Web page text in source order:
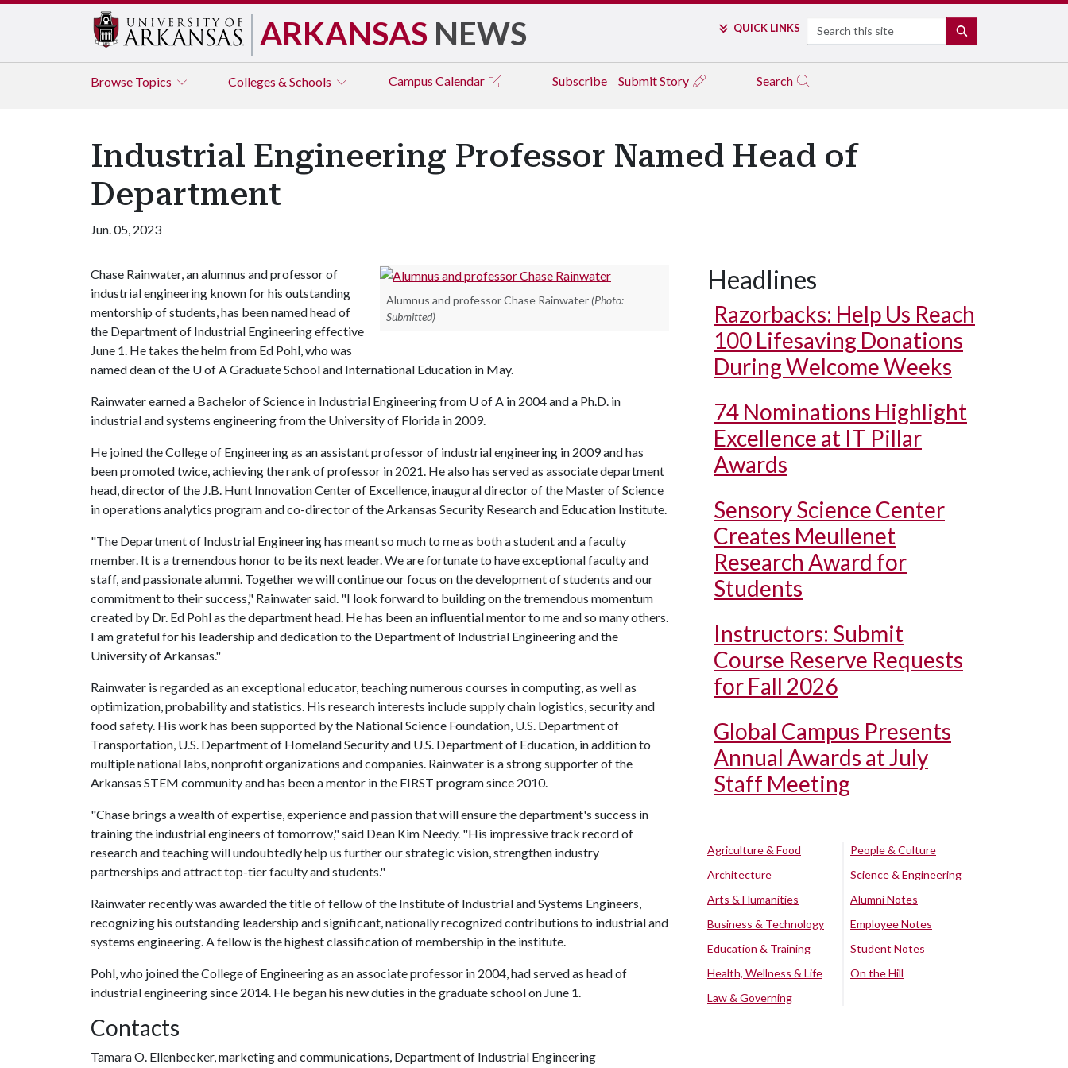
ARKANSAS NEWS QUICK LINKS Search
Browse Topics Colleges & Schools Campus Calendar Subscribe Submit Story Search
Industrial Engineering Professor Named Head of
Department
Jun. 05, 2023
Alumnus and professor Chase Rainwater (Photo:
Submitted)
Chase Rainwater, an alumnus and professor of
industrial engineering known for his outstanding
mentorship of students, has been named head of
the Department of Industrial Engineering effective
June 1. He takes the helm from Ed Pohl, who was
named dean of the U of A Graduate School and International Education in May.
Rainwater earned a Bachelor of Science in Industrial Engineering from U of A in 2004 and a Ph.D. in
industrial and systems engineering from the University of Florida in 2009.
He joined the College of Engineering as an assistant professor of industrial engineering in 2009 and has
been promoted twice, achieving the rank of professor in 2021. He also has served as associate department
head, director of the J.B. Hunt Innovation Center of Excellence, inaugural director of the Master of Science
in operations analytics program and co-director of the Arkansas Security Research and Education Institute.
"The Department of Industrial Engineering has meant so much to me as both a student and a faculty
member. It is a tremendous honor to be its next leader. We are fortunate to have exceptional faculty and
staff, and passionate alumni. Together we will continue our focus on the development of students and our
commitment to their success," Rainwater said. "I look forward to building on the tremendous momentum
created by Dr. Ed Pohl as the department head. He has been an influential mentor to me and so many others.
I am grateful for his leadership and dedication to the Department of Industrial Engineering and the
University of Arkansas."
Rainwater is regarded as an exceptional educator, teaching numerous courses in computing, as well as
optimization, probability and statistics. His research interests include supply chain logistics, security and
food safety. His work has been supported by the National Science Foundation, U.S. Department of
Transportation, U.S. Department of Homeland Security and U.S. Department of Education, in addition to
multiple national labs, nonprofit organizations and companies. Rainwater is a strong supporter of the
Arkansas STEM community and has been a mentor in the FIRST program since 2010.
"Chase brings a wealth of expertise, experience and passion that will ensure the department's success in
training the industrial engineers of tomorrow," said Dean Kim Needy. "His impressive track record of
research and teaching will undoubtedly help us further our strategic vision, strengthen industry
partnerships and attract top-tier faculty and students."
Rainwater recently was awarded the title of fellow of the Institute of Industrial and Systems Engineers,
recognizing his outstanding leadership and significant, nationally recognized contributions to industrial and
systems engineering. A fellow is the highest classification of membership in the institute.
Pohl, who joined the College of Engineering as an associate professor in 2004, had served as head of
industrial engineering since 2014. He began his new duties in the graduate school on June 1.
Contacts
Tamara O. Ellenbecker, marketing and communications, Department of Industrial Engineering
Headlines
Razorbacks: Help Us Reach
100 Lifesaving Donations
During Welcome Weeks
74 Nominations Highlight
Excellence at IT Pillar
Awards
Sensory Science Center
Creates Meullenet
Research Award for
Students
Instructors: Submit
Course Reserve Requests
for Fall 2026
Global Campus Presents
Annual Awards at July
Staff Meeting
Agriculture & Food
Architecture
Arts & Humanities
Business & Technology
Education & Training
Health, Wellness & Life
Law & Governing
People & Culture
Science & Engineering
Alumni Notes
Employee Notes
Student Notes
On the Hill